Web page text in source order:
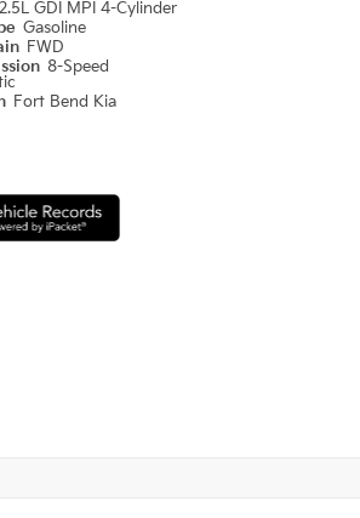
2.5L GDI MPI 4-Cylinder
Gasoline
FWD
8-Speed
Fort Bend Kia